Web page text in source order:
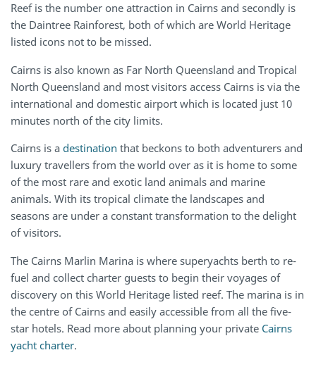
Reef is the number one attraction in Cairns and secondly is
the Daintree Rainforest, both of which are World Heritage
listed icons not to be missed.
Cairns is also known as Far North Queensland and Tropical
North Queensland and most visitors access Cairns is via the
international and domestic airport which is located just 10
minutes north of the city limits.
Cairns is a destination that beckons to both adventurers and
luxury travellers from the world over as it is home to some
of the most rare and exotic land animals and marine
animals. With its tropical climate the landscapes and
seasons are under a constant transformation to the delight
of visitors.
The Cairns Marlin Marina is where superyachts berth to re-
fuel and collect charter guests to begin their voyages of
discovery on this World Heritage listed reef. The marina is in
the centre of Cairns and easily accessible from all the five-
star hotels. Read more about planning your private Cairns
yacht charter.